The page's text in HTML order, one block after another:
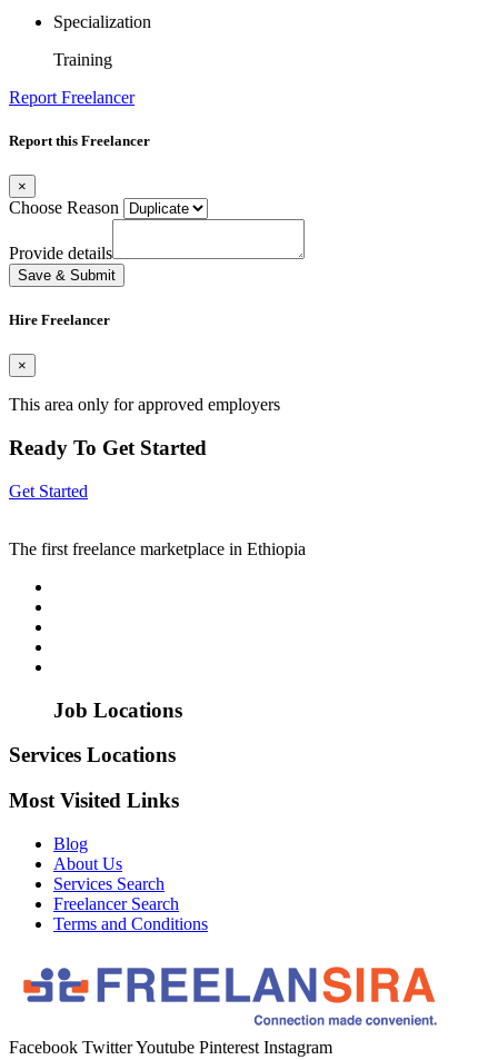
Specialization
Training
Report Freelancer
Report this Freelancer
×
Choose Reason
Provide details
Save & Submit
Hire Freelancer
×
This area only for approved employers
Ready To Get Started
Get Started
The first freelance marketplace in Ethiopia
Job Locations
Services Locations
Most Visited Links
Blog
About Us
Services Search
Freelancer Search
Terms and Conditions
Facebook TwitterYoutube Pinterest Instagram